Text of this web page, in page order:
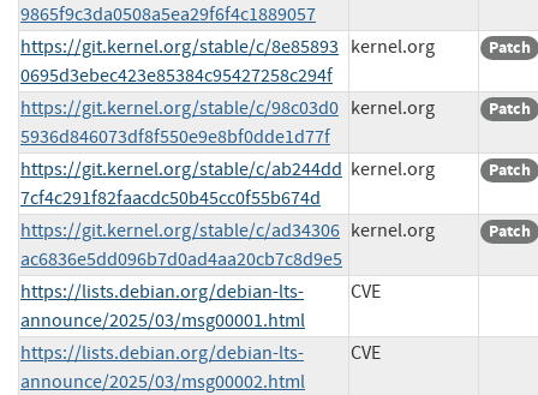
9865f9c3da0508a5ea29f6f4c1889057
https://git.kernel.org/stable/c/8e85893
0695d3ebec423e85384c95427258c294f
kernel.org Patch
https://git.kernel.org/stable/c/98c03d0
5936d846073df8f550e9e8bf0dde1d77f
kernel.org Patch
https://git.kernel.org/stable/c/ab244dd
7cf4c291f82faacdc50b45cc0f55b674d
kernel.org Patch
https://git.kernel.org/stable/c/ad34306
ac6836e5dd096b7d0ad4aa20cb7c8d9e5
kernel.org Patch
https://lists.debian.org/debian-lts-
announce/2025/03/msg00001.html
CVE
https://lists.debian.org/debian-lts-
announce/2025/03/msg00002.html
CVE